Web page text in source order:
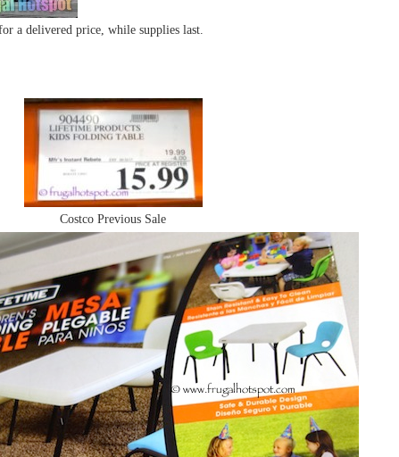
a delivered price, while supplies last.
Costco Previous Sale